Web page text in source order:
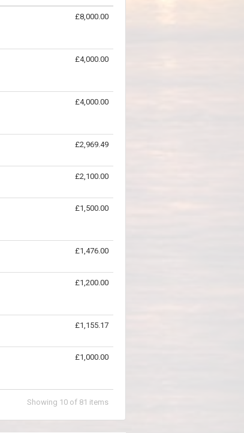
£8,000.00
£4,000.00
£4,000.00
£2,969.49
£2,100.00
£1,500.00
£1,476.00
£1,200.00
£1,155.17
£1,000.00
Showing 10 of 81 items